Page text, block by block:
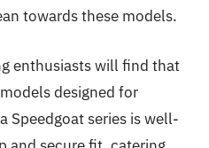
towards these models.
enthusiasts will find that
designed for
Speedgoat series is well-